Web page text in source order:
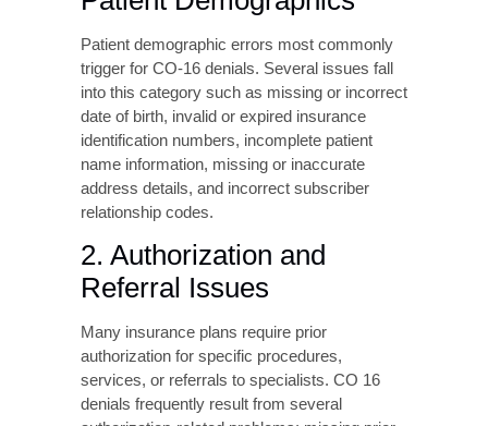
Many insurance plans require prior
authorization for specific procedures,
services, or referrals to specialists. CO 16
denials frequently result from several
authorization-related problems: missing prior
authorization numbers, expired authorization
codes, authorization numbers that don’t
match payer records, services performed
outside the authorized date range, and
referrals from providers not recognized in the
payer’s network.
Healthcare practices must maintain effective
authorization tracking systems to ensure all
required approvals are obtained before
service delivery and accurately documented